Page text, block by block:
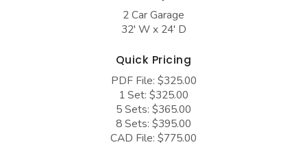
Barndominium Plans
Farmhouse Plans
Craftsman Plans
Modern Plans
European Plans
Barn Style Garage Plans
Garage Apartment Plans
Garages with Boat Storage
Garages with Bonus Room
2 Car Garage
32' W x 24' D
Quick Pricing
PDF File: $325.00
1 Set: $325.00
5 Sets: $365.00
8 Sets: $395.00
CAD File: $775.00